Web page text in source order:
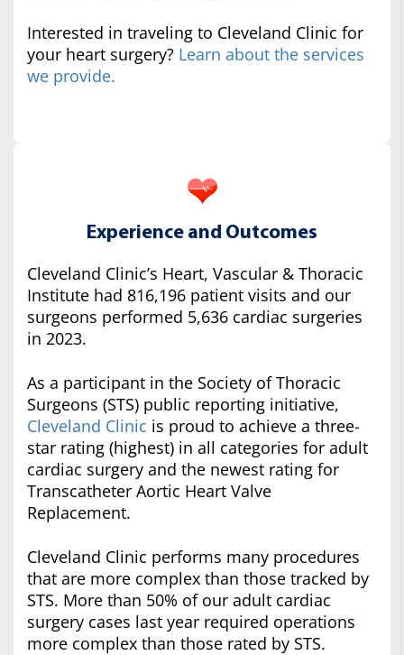
Interested in traveling to Cleveland Clinic for
your heart surgery? Learn about the services
we provide.
Experience and Outcomes
Cleveland Clinic’s Heart, Vascular & Thoracic
Institute had 816,196 patient visits and our
surgeons performed 5,636 cardiac surgeries
in 2023.
As a participant in the Society of Thoracic
Surgeons (STS) public reporting initiative,
Cleveland Clinic is proud to achieve a three-
star rating (highest) in all categories for adult
cardiac surgery and the newest rating for
Transcatheter Aortic Heart Valve
Replacement.
Cleveland Clinic performs many procedures
that are more complex than those tracked by
STS. More than 50% of our adult cardiac
surgery cases last year required operations
more complex than those rated by STS.